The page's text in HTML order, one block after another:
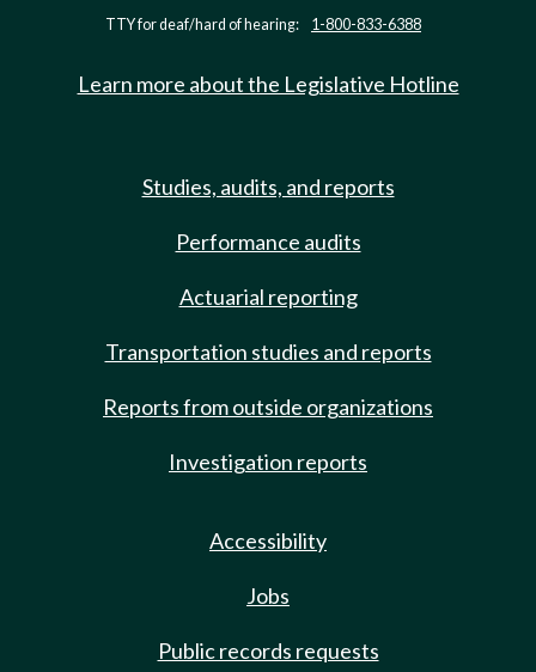
TTY for deaf/hard of hearing: 1-800-833-6388
Learn more about the Legislative Hotline
Studies, audits, and reports
Performance audits
Actuarial reporting
Transportation studies and reports
Reports from outside organizations
Investigation reports
Accessibility
Jobs
Public records requests